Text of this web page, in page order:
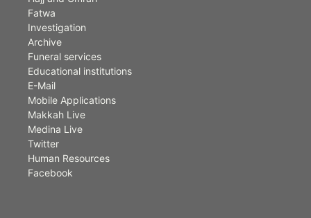
Fatwa
Investigation
Archive
Funeral services
Educational institutions
E-Mail
Mobile Applications
Makkah Live
Medina Live
Twitter
Human Resources
Facebook